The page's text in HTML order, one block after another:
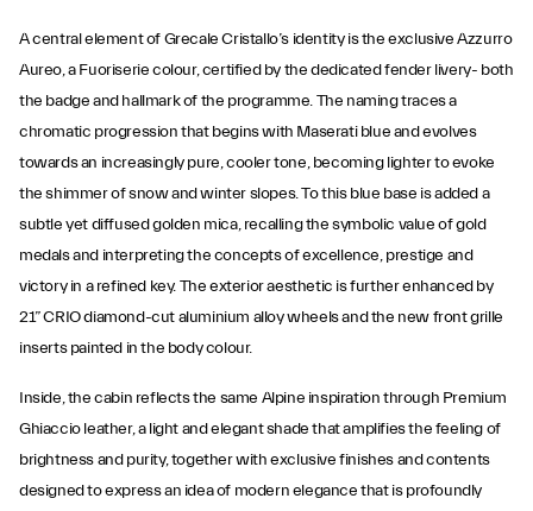
A central element of Grecale Cristallo’s identity is the exclusive Azzurro
Aureo, a Fuoriserie colour, certified by the dedicated fender livery- both
the badge and hallmark of the programme. The naming traces a
chromatic progression that begins with Maserati blue and evolves
towards an increasingly pure, cooler tone, becoming lighter to evoke
the shimmer of snow and winter slopes. To this blue base is added a
subtle yet diffused golden mica, recalling the symbolic value of gold
medals and interpreting the concepts of excellence, prestige and
victory in a refined key. The exterior aesthetic is further enhanced by
21” CRIO diamond-cut aluminium alloy wheels and the new front grille
inserts painted in the body colour.
Inside, the cabin reflects the same Alpine inspiration through Premium
Ghiaccio leather, a light and elegant shade that amplifies the feeling of
brightness and purity, together with exclusive finishes and contents
designed to express an idea of modern elegance that is profoundly